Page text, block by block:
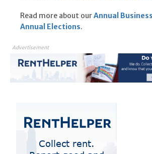
Read more about ourAnnual
Annual Elections.
Advertisement